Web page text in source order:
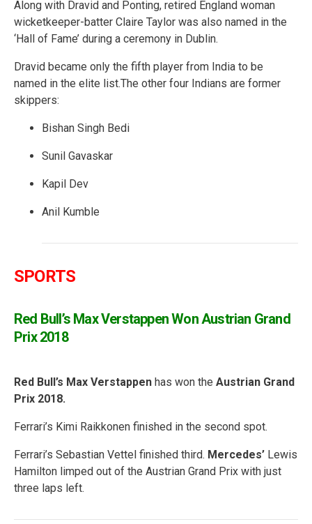
Along with Dravid and Ponting, retired England woman
wicketkeeper-batter Claire Taylor was also named in the
‘Hall of Fame’ during a ceremony in Dublin.
Dravid became only the fifth player from India to be
named in the elite list.The other four Indians are former
skippers:
Bishan Singh Bedi
Sunil Gavaskar
Kapil Dev
Anil Kumble
SPORTS
Red Bull’s Max VerstappenWon Austrian Grand
Prix 2018
Red Bull’s Max Verstappen has won the Austrian Grand
Prix 2018.
Ferrari’s Kimi Raikkonen finished in the second spot.
Ferrari’s Sebastian Vettel finished third. Mercedes’ Lewis
Hamilton limped out of the Austrian Grand Prix with just
three laps left.